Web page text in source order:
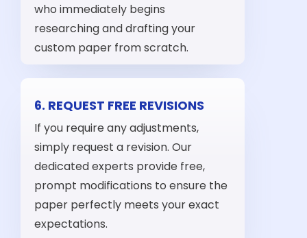
who immediately begins
researching and drafting your
custom paper from scratch.
6. REQUEST FREE REVISIONS
If you require any adjustments,
simply request a revision. Our
dedicated experts provide free,
prompt modifications to ensure the
paper perfectly meets your exact
expectations.